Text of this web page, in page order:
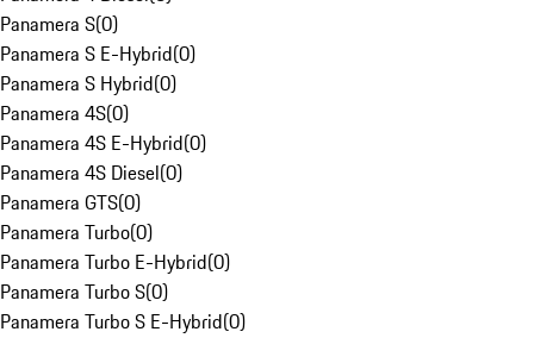
Panamera S(0)
Panamera S E-Hybrid(0)
Panamera S Hybrid(0)
Panamera 4S(0)
Panamera 4S E-Hybrid(0)
Panamera 4S Diesel(0)
Panamera GTS(0)
Panamera Turbo(0)
Panamera Turbo E-Hybrid(0)
Panamera Turbo S(0)
Panamera Turbo S E-Hybrid(0)